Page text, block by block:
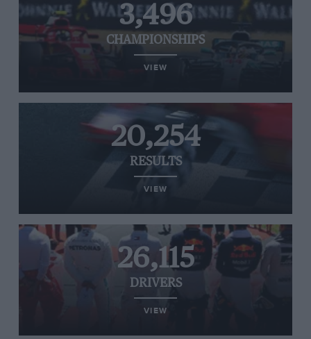
3,496
CHAMPIONSHIPS
VIEW
20,254
RESULTS
VIEW
26,115
DRIVERS
VIEW